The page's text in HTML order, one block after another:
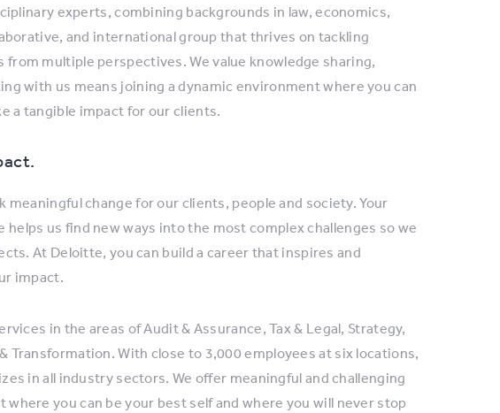
experts, combining backgrounds in law, economics,
and international group that thrives on tackling
multiple perspectives. We value knowledge sharing,
with us means joining a dynamic environment where you can
a tangible impact for our clients.
change for our clients, people and society. Your
us find new ways into the most complex challenges so we
At Deloitte, you can build a career that inspires and
impact.
in the areas of Audit & Assurance, Tax & Legal, Strategy,
Transformation. With close to 3,000 employees at six locations,
in all industry sectors. We offer meaningful and challenging
you can be your best self and where you will never stop